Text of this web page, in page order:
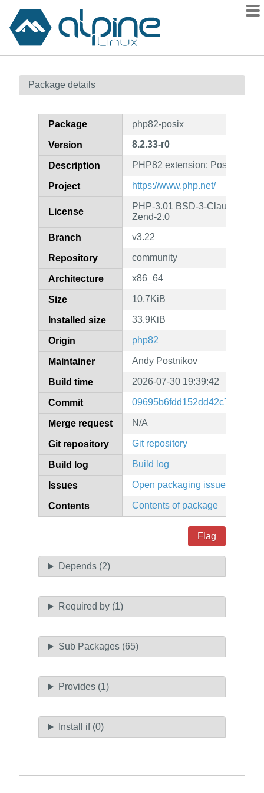
Contents
How to flag
Package details
Package php82-posix
Version 8.2.33-r0
Description PHP82 extension: Posix
Project https://www.php.net/
License
PHP-3.01 BSD-3-Clause
Zend-2.0
Branch v3.22
Repository community
Architecture x86_64
Size 10.7KiB
Installed size 33.9KiB
Origin php82
Maintainer Andy Postnikov
Build time 2026-07-30 19:39:42
Commit
Merge request N/A
Git repository Git repository
Build log Build log
Issues Open packaging issues
Contents Contents of package
Flag
Depends (2)
Required by (1)
Sub Packages (65)
Provides (1)
Install if (0)